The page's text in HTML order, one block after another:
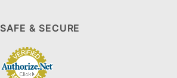
SAFE & SECURE